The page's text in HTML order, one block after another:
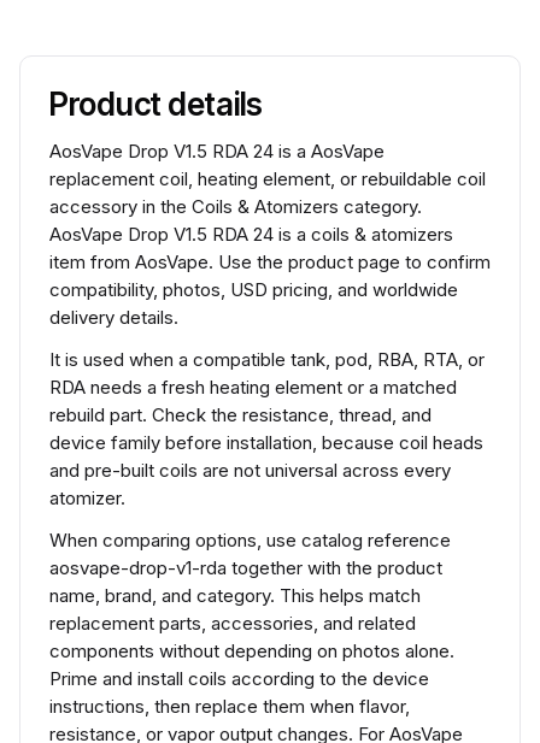
Product details
AosVape Drop V1.5 RDA 24 is a AosVape
replacement coil, heating element, or rebuildable coil
accessory in the Coils & Atomizers category.
AosVape Drop V1.5 RDA 24 is a coils & atomizers
item from AosVape. Use the product page to confirm
compatibility, photos, USD pricing, and worldwide
delivery details.
It is used when a compatible tank, pod, RBA, RTA, or
RDA needs a fresh heating element or a matched
rebuild part. Check the resistance, thread, and
device family before installation, because coil heads
and pre-built coils are not universal across every
atomizer.
When comparing options, use catalog reference
aosvape-drop-v1-rda together with the product
name, brand, and category. This helps match
replacement parts, accessories, and related
components without depending on photos alone.
Prime and install coils according to the device
instructions, then replace them when flavor,
resistance, or vapor output changes. For AosVape